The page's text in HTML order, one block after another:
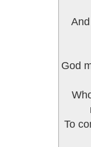
God
To